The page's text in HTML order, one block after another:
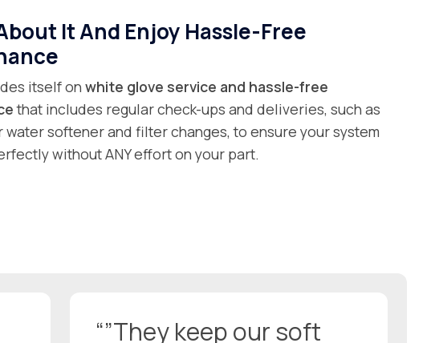
It And Enjoy Hassle-Free
itself on white glove service and hassle-free
that includes regular check-ups and deliveries, such as
water softener and filter changes, to ensure your system
without ANY effort on your part.
“”They keep our soft